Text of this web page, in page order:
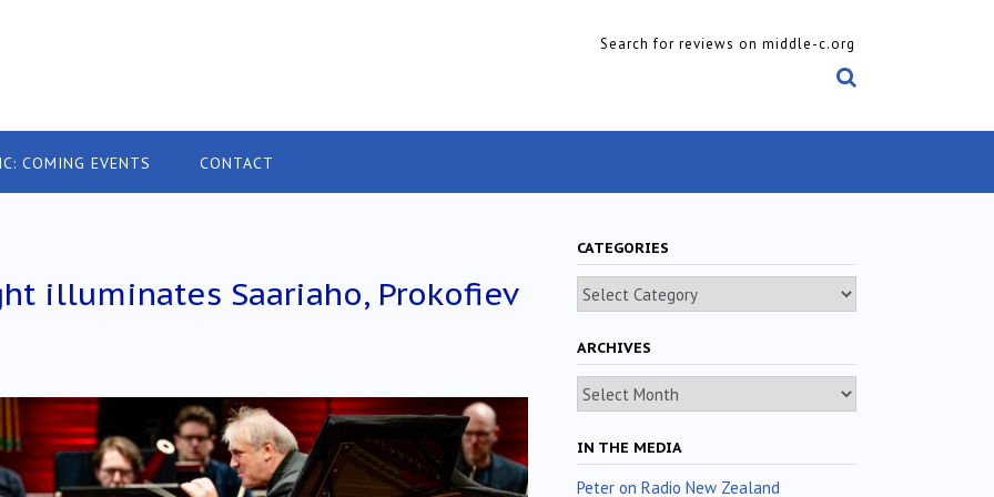
Search for reviews on middle-c.org
COMING EVENTS CONTACT
illuminates Saariaho, Prokofiev
CATEGORIES
Categories
ARCHIVES
Archives
IN THE MEDIA
Peter on Radio New Zealand